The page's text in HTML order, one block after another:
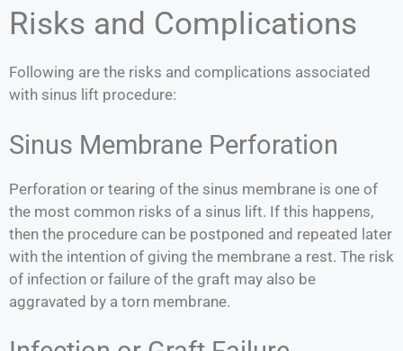
Risks and Complications
Following are the risks and complications associated
with sinus lift procedure:
Sinus Membrane Perforation
Perforation or tearing of the sinus membrane is one of
the most common risks of a sinus lift. If this happens,
then the procedure can be postponed and repeated later
with the intention of giving the membrane a rest. The risk
of infection or failure of the graft may also be
aggravated by a torn membrane.